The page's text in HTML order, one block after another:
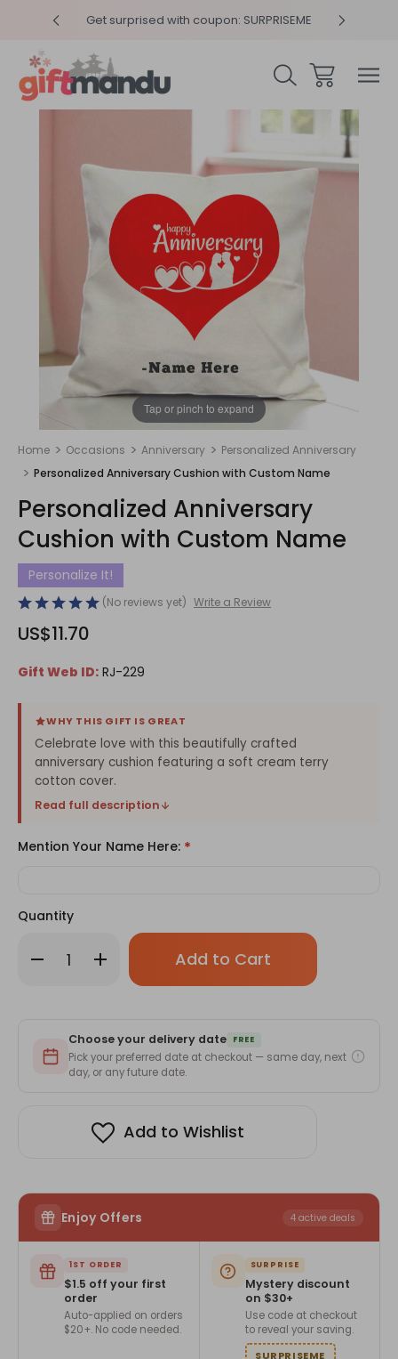
Get surprised with coupon: SURPRISEME
1/
Tap or pinch to expand
Home Occasions Anniversary
Personalized Anniversary
Personalized Anniversary Cushion with Custom Name
Personalized Anniversary
Cushion with Custom Name
Personalize It!
(No reviews yet) Write a Review
US$11.70
Gift Web ID: RJ-229
WHY THIS GIFT IS GREAT
Celebrate love with this beautifully crafted
anniversary cushion featuring a soft cream terry
cotton cover.
Read full description
Mention Your Name Here: *
Quantity
Decrease
Quantity
Custom
Name
Increase
Quantity
Personalized
Custom
Name
Only
in
Choose your delivery date FREE
Pick your preferred date at checkout — same day, next
day, or any future date.
Add to Wishlist
Enjoy Offers 4 active deals
1ST ORDER
$1.5 off your first
order
Auto-applied on orders
$20+. No code needed.
SURPRISE
Mystery discount
on $30+
Use code at checkout
to reveal your saving.
SURPRISEME